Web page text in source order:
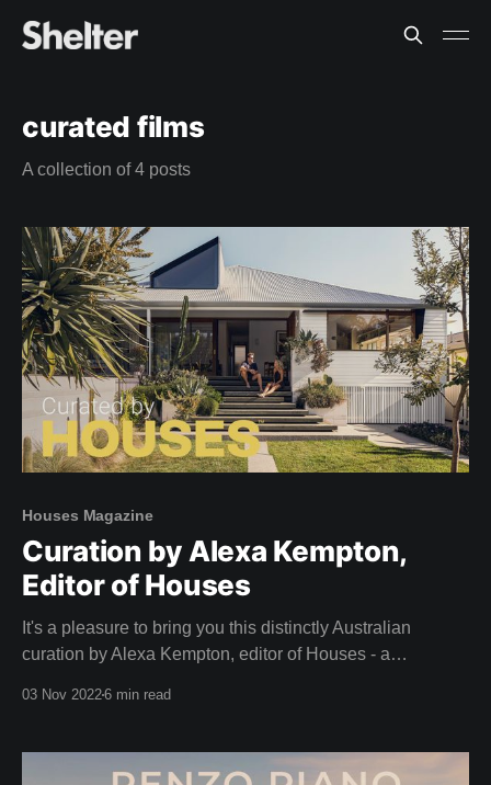
curated films
A collection of 4 posts
Houses Magazine
Curation by Alexa Kempton,
Editor of Houses
It's a pleasure to bring you this distinctly Australian
curation by Alexa Kempton, editor of Houses - a
03 Nov 20226 min read